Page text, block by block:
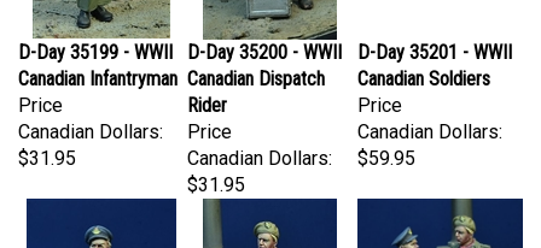
D-Day 35199 - WWII
Canadian Infantryman
Price
Canadian Dollars:
$31.95
D-Day 35200 - WWII
Canadian Dispatch
Rider
Price
Canadian Dollars:
$31.95
Canadian Soldiers
Price
Canadian Dollars:
$59.95